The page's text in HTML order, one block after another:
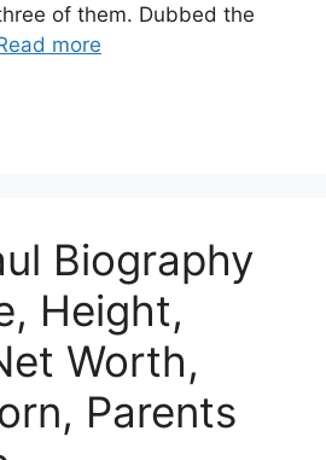
of them. Dubbed the
more
Biography
Height,
Worth,
Parents